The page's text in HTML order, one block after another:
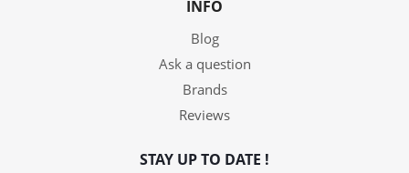
INFO
Blog
Ask a question
Brands
Reviews
STAY UP TO DATE !